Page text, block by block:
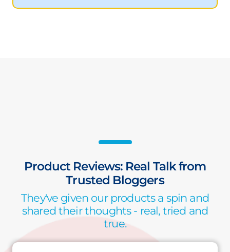
Product Reviews: Real Talk from
Trusted Bloggers
They've given our products a spin and
shared their thoughts - real, tried and
true.